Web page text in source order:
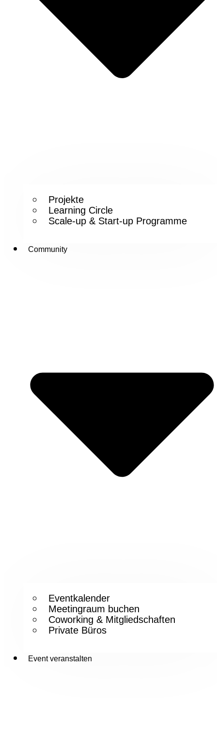
Projekte
Learning Circle
Scale-up & Start-up Programme
Community
Eventkalender
Meetingraum buchen
Coworking & Mitgliedschaften
Private Büros
Event veranstalten